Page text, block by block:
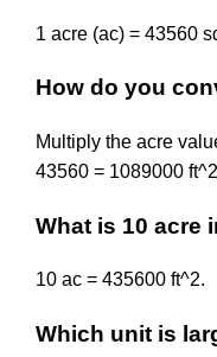
1 acre (ac) = 43560
How do you
Multiply the acre
43560 = 1089000
What is 10 acre
10 ac = 435600 ft^2.
Which unit is